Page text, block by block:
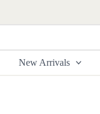
New Arrivals